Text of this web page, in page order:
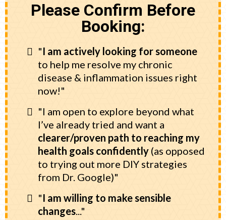
Please Confirm Before
Booking:
"I am actively looking for someone
to help me resolve my chronic
disease & inflammation issues right
now!"
"I am open to explore beyond what
I’ve already tried and want a
clearer/proven path to reaching my
health goals confidently (as opposed
to trying out more DIY strategies
from Dr. Google)"
"I am willing to make sensible
changes..."